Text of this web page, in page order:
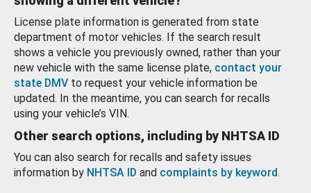
License plate information is generated from state
department of motor vehicles. If the search result
shows a vehicle you previously owned, rather than your
new vehicle with the same license plate, contact your
state DMV to request your vehicle information be
updated. In the meantime, you can search for recalls
using your vehicle’s VIN.
Other search options, including by NHTSA ID
You can also search for recalls and safety issues
information by NHTSA ID and complaints by keyword.